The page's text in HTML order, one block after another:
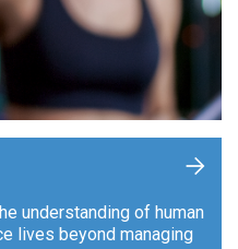
understanding of human
lives beyond managing
+